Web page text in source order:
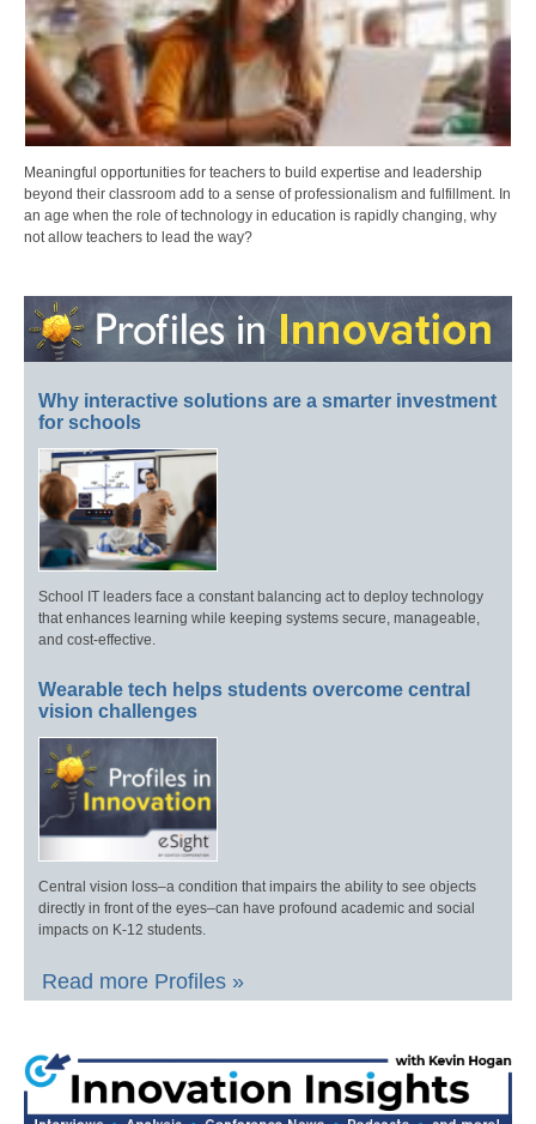
Meaningful opportunities for teachers to build expertise and leadership
beyond their classroom add to a sense of professionalism and fulfillment. In
an age when the role of technology in education is rapidly changing, why
not allow teachers to lead the way?
Why interactive solutions are a smarter investment
for schools
School IT leaders face a constant balancing act to deploy technology
that enhances learning while keeping systems secure, manageable,
and cost-effective.
Wearable tech helps students overcome central
vision challenges
Central vision loss–a condition that impairs the ability to see objects
directly in front of the eyes–can have profound academic and social
impacts on K-12 students.
Read more Profiles »